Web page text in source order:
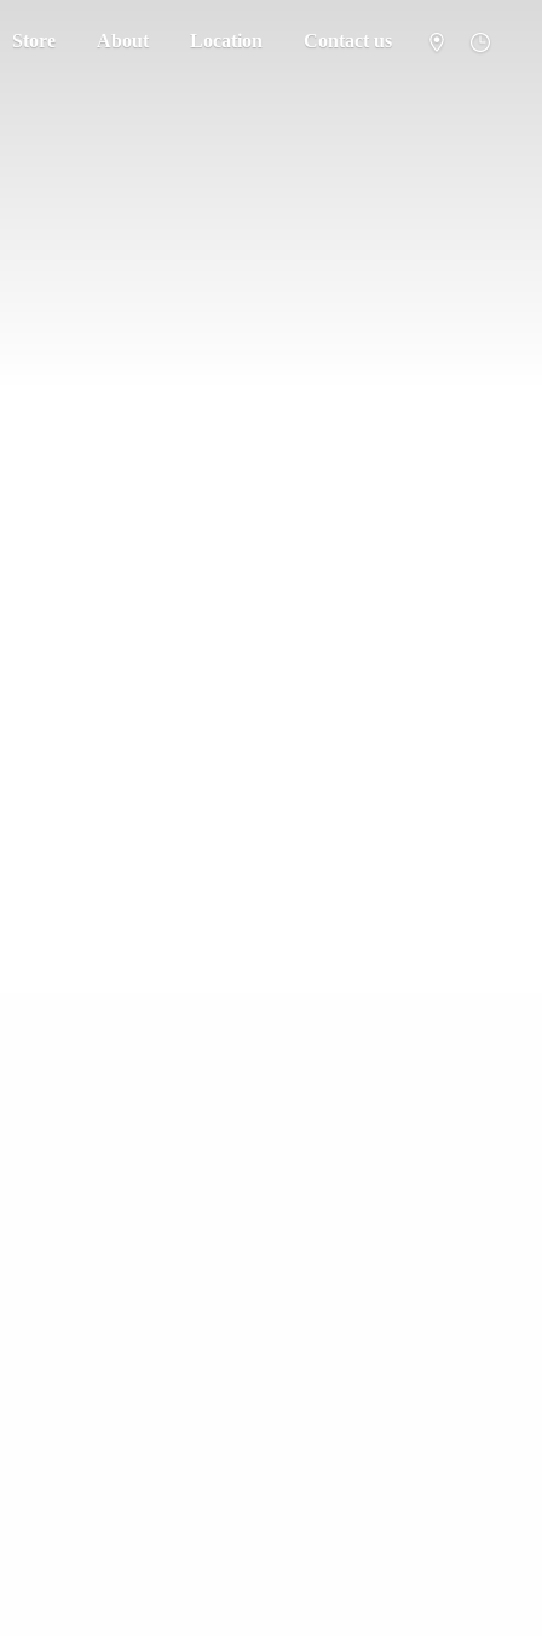
Store About Location Contact us